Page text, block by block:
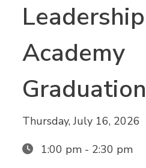
Leadership
Academy
Graduation
Thursday, July 16, 2026
1:00 pm - 2:30 pm